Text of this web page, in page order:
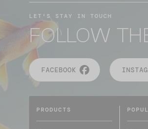
LET'S STAY IN TOUCH
FOLLOW
FACEBOOK
PRODUCTS